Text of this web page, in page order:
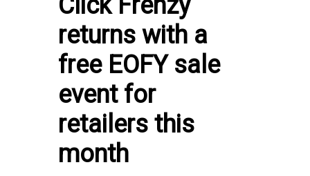
returns with a
free EOFY sale
event for
retailers this
month